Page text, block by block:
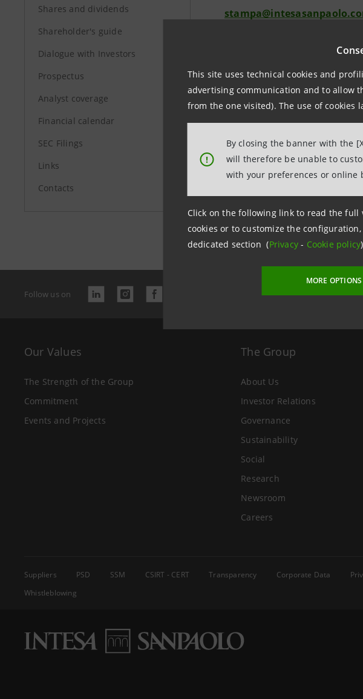
This site uses technical cookies and
advertising communication and to allow
from the one visited). The use of cookies
!
By closing the banner with the
will therefore be unable to
with your preferences or online
Click on the following link to read the full
cookies or to customize the
dedicated section (Privacy- Cookie policy
MORE OPTIONS
Shares and dividends
Shareholder's guide
Dialogue with Investors
Prospectus
Analyst coverage
Financial calendar
SEC Filings
Links
Contacts
www.intesasanpaolo.com
Last updated 14 June 2007 at 18:06
Follow us on
Our Values
The Strength of the Group
Commitment
Events and Projects
The Group
About Us
Investor Relations
Governance
Sustainability
Social
Research
Newsroom
Careers
Suppliers PSD SSM CSIRT - CERT Transparency Corporate Data
Whistleblowing